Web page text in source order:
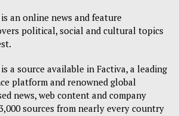
an online news and feature
political, social and cultural topics
a source available in Factiva, a leading
platform and renowned global
news, web content and company
sources from nearly every country